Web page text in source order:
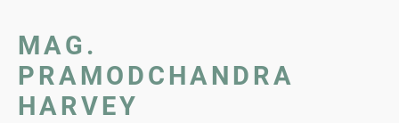
MAG.
PRAMODCHANDRA
HARVEY